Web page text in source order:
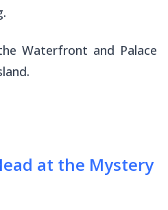
Waterfront and Palace
at the Mystery